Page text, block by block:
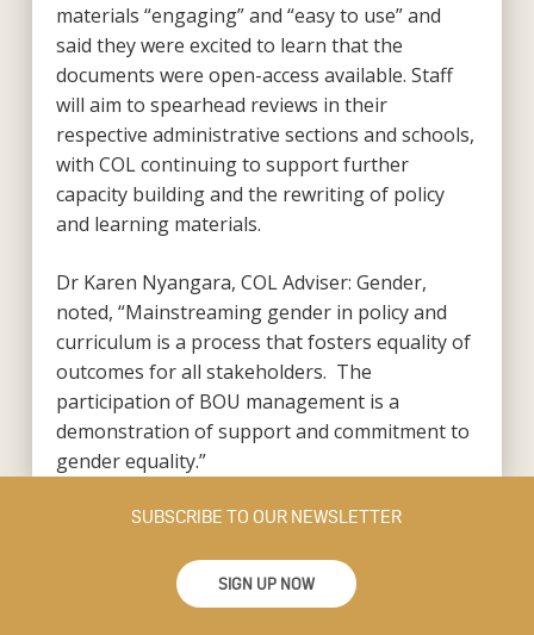
materials “engaging” and “easy to use” and
said they were excited to learn that the
documents were open-access available. Staff
will aim to spearhead reviews in their
respective administrative sections and schools,
with COL continuing to support further
capacity building and the rewriting of policy
and learning materials.
Dr Karen Nyangara, COL Adviser: Gender,
noted, “Mainstreaming gender in policy and
curriculum is a process that fosters equality of
outcomes for all stakeholders. The
participation of BOU management is a
demonstration of support and commitment to
gender equality.”
SUBSCRIBE TO OUR NEWSLETTER
SIGN UP NOW